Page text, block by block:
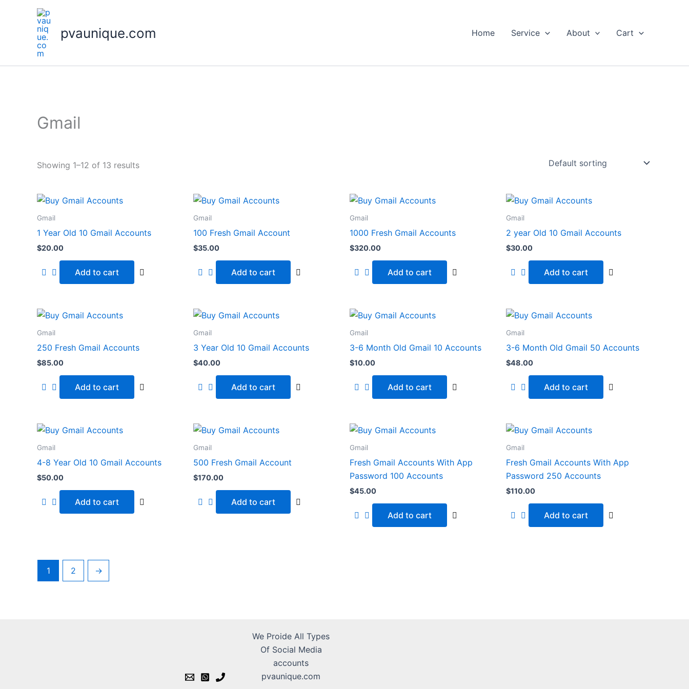
pvaunique.com Home Service About Cart
Gmail
Showing 1–12 of 13 results
Gmail
1 Year Old 10 Gmail Accounts
$20.00
Add to cart
Gmail
100 Fresh Gmail Account
$35.00
Add to cart
Gmail
1000 Fresh Gmail Accounts
$320.00
Add to cart
Gmail
2 year Old 10 Gmail Accounts
$30.00
Add to cart
Gmail
250 Fresh Gmail Accounts
$85.00
Add to cart
Gmail
3 Year Old 10 Gmail Accounts
$40.00
Add to cart
Gmail
3-6 Month Old Gmail 10 Accounts
$10.00
Add to cart
Gmail
3-6 Month Old Gmail 50 Accounts
$48.00
Add to cart
Gmail
4-8 Year Old 10 Gmail Accounts
$50.00
Add to cart
Gmail
500 Fresh Gmail Account
$170.00
Add to cart
Gmail
Fresh Gmail Accounts With App
Password 100 Accounts
$45.00
Add to cart
Gmail
Fresh Gmail Accounts With App
Password 250 Accounts
$110.00
Add to cart
1 2 →
We Proide All Types
Of Social Media
accounts
pvaunique.com